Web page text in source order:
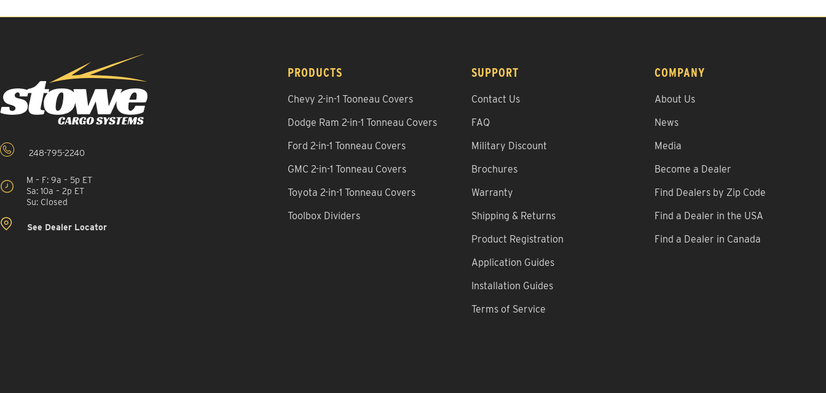
248-795-2240
M – F: 9a – 5p ET
Sa: 10a – 2p ET
Su: Closed
See Dealer Locator
PRODUCTS
Chevy 2-in-1 Tooneau Covers
Dodge Ram 2-in-1 Tonneau Covers
Ford 2-in-1 Tonneau Covers
GMC 2-in-1 Tonneau Covers
Toyota 2-in-1 Tonneau Covers
Toolbox Dividers
SUPPORT
Contact Us
FAQ
Military Discount
Brochures
Warranty
Shipping & Returns
Product Registration
Application Guides
Installation Guides
Terms of Service
COMPANY
About Us
News
Media
Become a Dealer
Find Dealers by Zip Code
Find a Dealer in the USA
Find a Dealer in Canada